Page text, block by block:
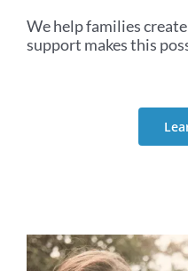
We help families
support makes this